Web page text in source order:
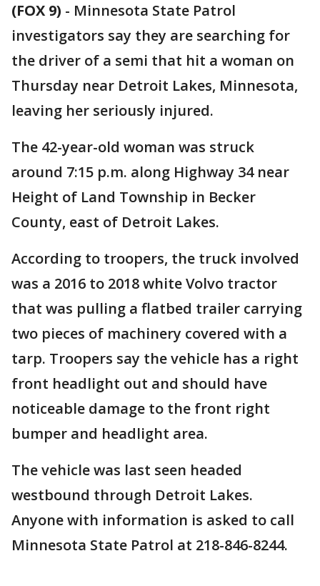
(FOX 9) - Minnesota State Patrol
investigators say they are searching for
the driver of a semi that hit a woman on
Thursday near Detroit Lakes, Minnesota,
leaving her seriously injured.
The 42-year-old woman was struck
around 7:15 p.m. along Highway 34 near
Height of Land Township in Becker
County, east of Detroit Lakes.
According to troopers, the truck involved
was a 2016 to 2018 white Volvo tractor
that was pulling a flatbed trailer carrying
two pieces of machinery covered with a
tarp. Troopers say the vehicle has a right
front headlight out and should have
noticeable damage to the front right
bumper and headlight area.
The vehicle was last seen headed
westbound through Detroit Lakes.
Anyone with information is asked to call
Minnesota State Patrol at 218-846-8244.